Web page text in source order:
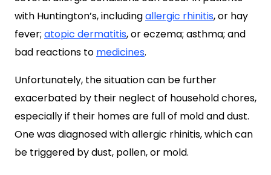
with Huntington’s, includingallergic rhinitis, or hay
fever; atopic dermatitis, or eczema; asthma; and
bad reactions to medicines.
Unfortunately, the situation can be further
exacerbated by their neglect of household chores,
especially if their homes are full of mold and dust.
One was diagnosed with allergic rhinitis, which can
be triggered by dust, pollen, or mold.